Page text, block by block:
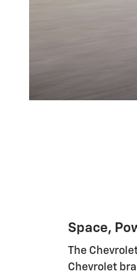
Space,
The
Chevrolet